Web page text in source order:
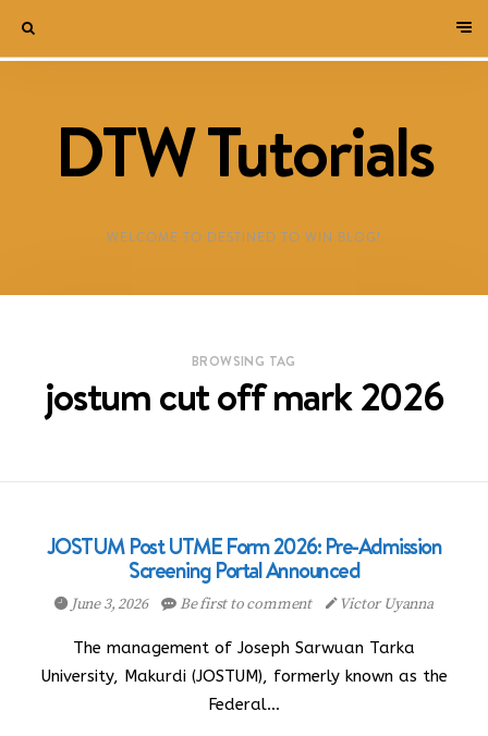
DTW Tutorials
WELCOME TO DESTINED TO WIN BLOG!
BROWSING TAG
jostum cut off mark 2026
JOSTUM Post UTME Form 2026: Pre-Admission
Screening Portal Announced
June 3, 2026 Be first to comment Victor Uyanna
The management of Joseph Sarwuan Tarka
University, Makurdi (JOSTUM), formerly known as the
Federal…